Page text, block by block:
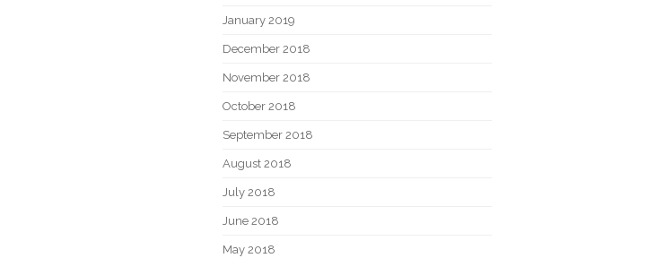
January 2019
December 2018
November 2018
October 2018
September 2018
August 2018
July 2018
June 2018
May 2018